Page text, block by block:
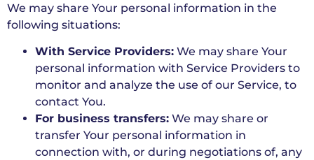
We may share Your personal information in the
following situations:
With Service Providers: We may share Your
personal information with Service Providers to
monitor and analyze the use of our Service, to
contact You.
For business transfers: We may share or
transfer Your personal information in
connection with, or during negotiations of, any